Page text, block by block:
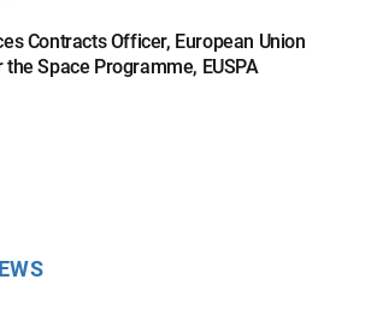
Contracts Officer, European Union
Space Programme, EUSPA